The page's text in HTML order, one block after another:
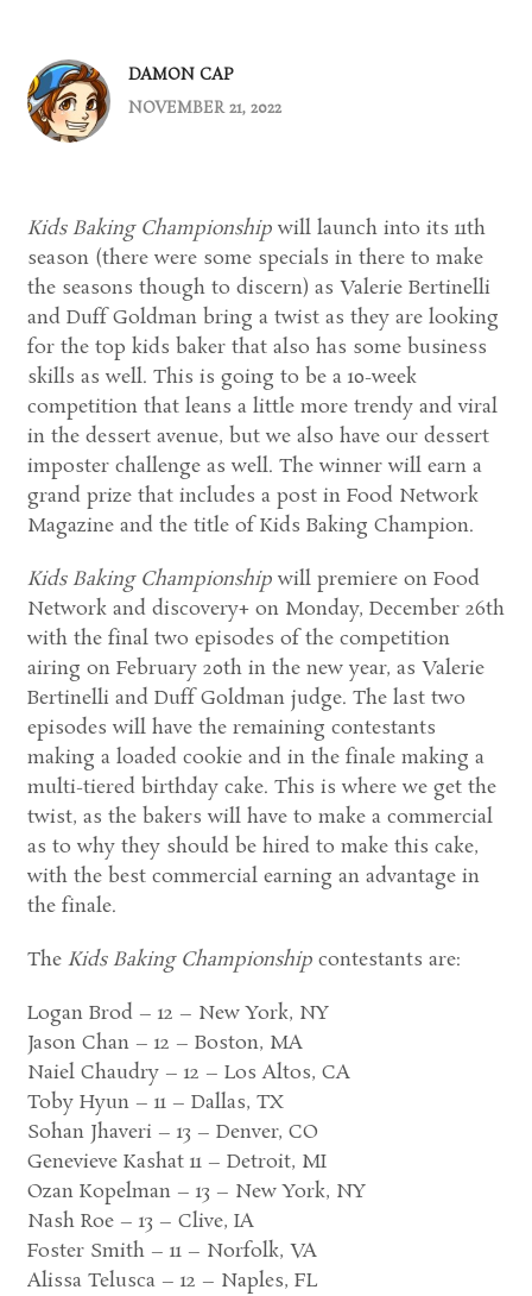
DAMON CAP
NOVEMBER 21, 2022
Kids Baking Championshipwill launch into its 11th
season (there were some specials in there to make
the seasons though to discern) as Valerie Bertinelli
and Duff Goldman bring a twist as they are looking
for the top kids baker that also has some business
skills as well. This is going to be a 10-week
competition that leans a little more trendy and viral
in the dessert avenue, but we also have our dessert
imposter challenge as well. The winner will earn a
grand prize that includes a post in Food Network
Magazine and the title of Kids Baking Champion.
Kids Baking Championshipwill premiere on Food
Network and discovery+ on Monday, December 26th
with the final two episodes of the competition
airing on February 20th in the new year, as Valerie
Bertinelli and Duff Goldman judge. The last two
episodes will have the remaining contestants
making a loaded cookie and in the finale making a
multi-tiered birthday cake. This is where we get the
twist, as the bakers will have to make a commercial
as to why they should be hired to make this cake,
with the best commercial earning an advantage in
the finale.
The Kids Baking Championshipcontestants are:
Logan Brod – 12 – New York, NY
Jason Chan – 12 – Boston, MA
Naiel Chaudry – 12 – Los Altos, CA
Toby Hyun – 11 – Dallas, TX
Sohan Jhaveri – 13 – Denver, CO
Genevieve Kashat 11 – Detroit, MI
Ozan Kopelman – 13 – New York, NY
Nash Roe – 13 – Clive, IA
Foster Smith – 11 – Norfolk, VA
Alissa Telusca – 12 – Naples, FL